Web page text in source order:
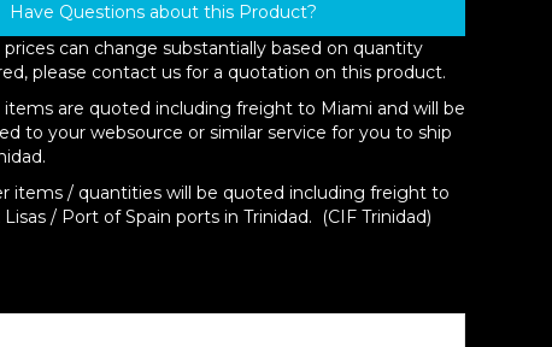
Have Questions about this Product?
prices can change substantially based on quantity
please contact us for a quotation on this product.
items are quoted including freight to Miami and will be
to your websource or similar service for you to ship
items / quantities will be quoted including freight to
Lisas / Port of Spain ports in Trinidad. (CIF Trinidad)